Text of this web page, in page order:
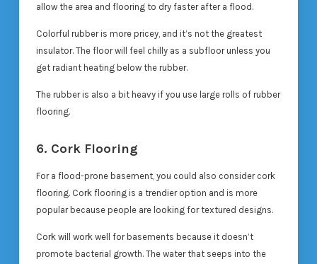
allow the area and flooring to dry faster after a flood.
Colorful rubber is more pricey, and it’s not the greatest
insulator. The floor will feel chilly as a subfloor unless you
get radiant heating below the rubber.
The rubber is also a bit heavy if you use large rolls of rubber
flooring.
6. Cork Flooring
For a flood-prone basement, you could also consider cork
flooring. Cork flooring is a trendier option and is more
popular because people are looking for textured designs.
Cork will work well for basements because it doesn’t
promote bacterial growth. The water that seeps into the